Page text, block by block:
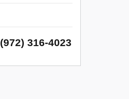
(972) 316-4023